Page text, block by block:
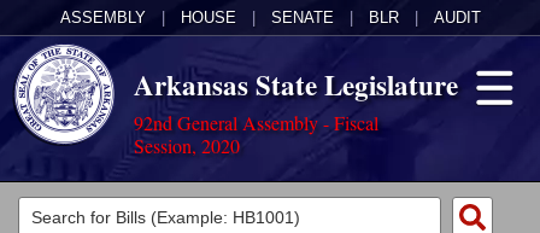
ASSEMBLY HOUSE SENATE BLR AUDIT
Arkansas State Legislature
92nd General Assembly - Fiscal
Session, 2020
Legislators